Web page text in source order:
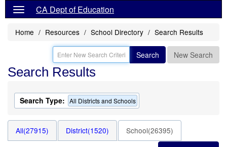
CA Dept of Education
Home Resources School Directory Search Results
Search New Search
Search Results
Search Type: All Districts and Schools
All(27915) District(1520) School(26395)